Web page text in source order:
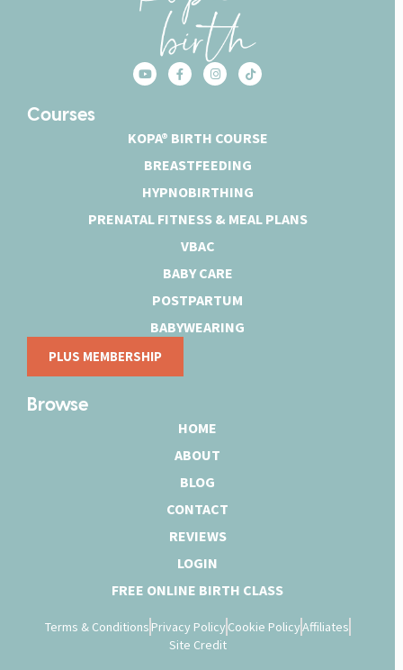
Courses
KOPA® BIRTH COURSE
BREASTFEEDING
HYPNOBIRTHING
PRENATAL FITNESS & MEAL PLANS
VBAC
BABY CARE
POSTPARTUM
BABYWEARING
PLUS MEMBERSHIP
Browse
HOME
ABOUT
BLOG
CONTACT
REVIEWS
LOGIN
FREE ONLINE BIRTH CLASS
Terms & Conditions Privacy Policy Cookie PolicyAffiliates
Site Credit